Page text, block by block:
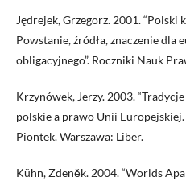
Jędrejek, Grzegorz. 2001. “Polski
Powstanie, źródła, znaczenie dla
obligacyjnego”. Roczniki Nauk
Krzynówek, Jerzy. 2003.
polskie a prawo Unii
Piontek. Warszawa: Liber.
Kühn, Zdeněk. 2004. “Worlds